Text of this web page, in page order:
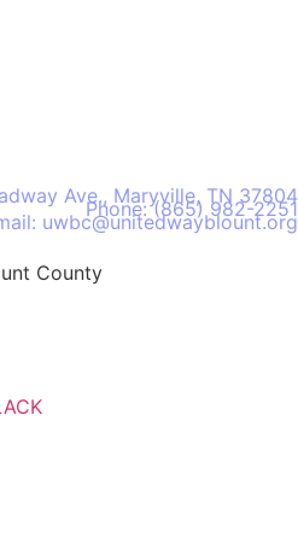
Way of Blount County
Ave., Maryville, TN 37804
Phone: (865) 982-2251
uwbc@unitedwayblount.org
County